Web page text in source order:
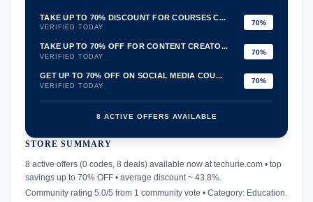
TAKE UP TO 70% DISCOUNT FOR COURSES C...
VERIFIED TODAY
70%
TAKE UP TO 70% OFF FOR CONTENT CREATO...
VERIFIED TODAY
70%
GET UP TO 70% OFF ON SOCIAL MEDIA COU...
VERIFIED TODAY
70%
8 ACTIVE OFFERS AVAILABLE
STORE SUMMARY
8 active offers (0 codes, 8 deals) available now at techurie.com • top
savings up to 70% OFF • average discount ~ 43.8%.
Community rating 5.0/5 from 1 community vote • Category: Education.